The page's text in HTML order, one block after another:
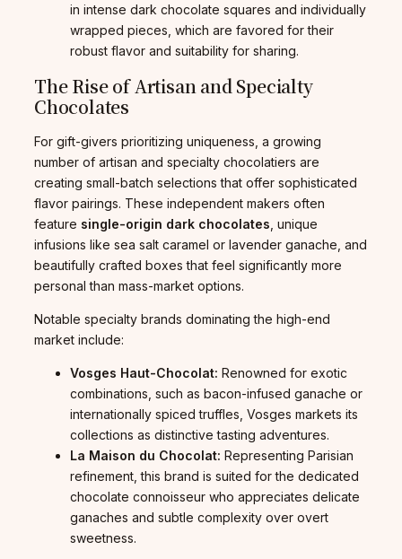
in intense dark chocolate squares and individually
wrapped pieces, which are favored for their
robust flavor and suitability for sharing.
The Rise of Artisan and Specialty
Chocolates
For gift-givers prioritizing uniqueness, a growing
number of artisan and specialty chocolatiers are
creating small-batch selections that offer sophisticated
flavor pairings. These independent makers often
feature single-origin dark chocolates , unique
infusions like sea salt caramel or lavender ganache, and
beautifully crafted boxes that feel significantly more
personal than mass-market options.
Notable specialty brands dominating the high-end
market include:
Vosges Haut-Chocolat: Renowned for exotic
combinations, such as bacon-infused ganache or
internationally spiced truffles, Vosges markets its
collections as distinctive tasting adventures.
La Maison du Chocolat: Representing Parisian
refinement, this brand is suited for the dedicated
chocolate connoisseur who appreciates delicate
ganaches and subtle complexity over overt
sweetness.